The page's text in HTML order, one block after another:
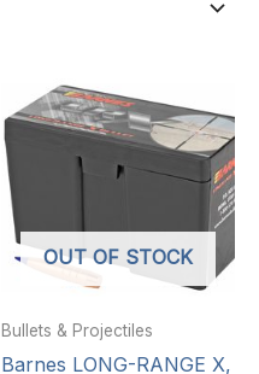
OUT OF STOCK
Bullets & Projectiles
Barnes LONG-RANGE X,